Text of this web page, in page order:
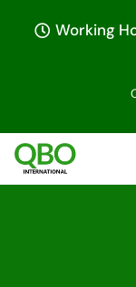
Working